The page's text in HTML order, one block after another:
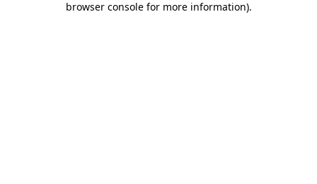
browser console for more information).